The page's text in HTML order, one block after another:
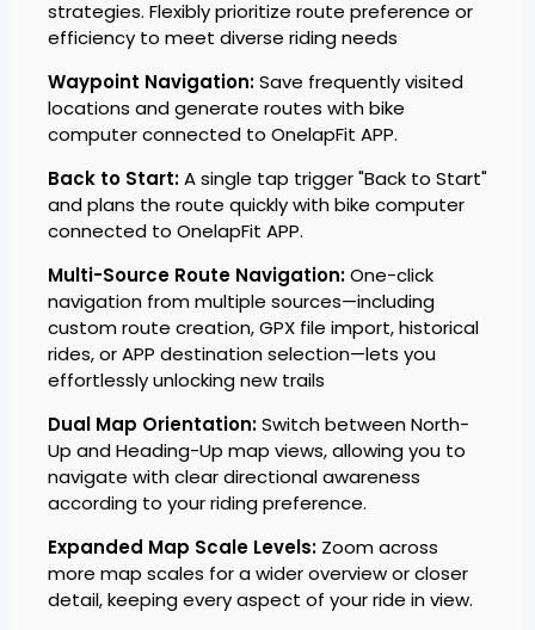
strategies. Flexibly prioritize route preference or
efficiency to meet diverse riding needs
Waypoint Navigation:Save frequently visited
locations and generate routes with bike
computer connected to OnelapFit APP.
Back to Start:A single tap trigger "Back to Start"
and plans the route quickly with bike computer
connected to OnelapFit APP.
Multi-Source Route Navigation:One-click
navigation from multiple sources—including
custom route creation, GPX file import, historical
rides, or APP destination selection—lets you
effortlessly unlocking new trails
Dual Map Orientation:Switch between North-
Up and Heading-Up map views, allowing you to
navigate with clear directional awareness
according to your riding preference.
Expanded Map Scale Levels: Zoom across
more map scales for a wider overview or closer
detail, keeping every aspect of your ride in view.